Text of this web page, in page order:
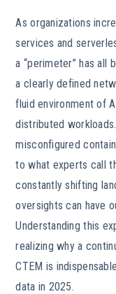
As organizations
services and
a “perimeter” has all
a clearly defined
fluid environment of
distributed
misconfigured
to what experts call
constantly shifting
oversights can have
Understanding this
realizing why a
CTEM is
data in 2025.